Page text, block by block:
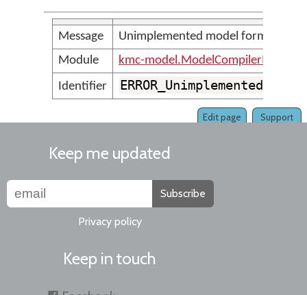
Message
Unimplemented model format:
Module
kmc-
Identifier
Support
Edit page
Keep me updated
Subscribe
Privacy policy
Keep in touch